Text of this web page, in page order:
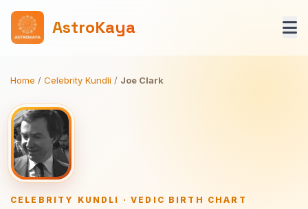
AstroKaya
Home / Celebrity Kundli / Joe Clark
CELEBRITY KUNDLI · VEDIC BIRTH CHART